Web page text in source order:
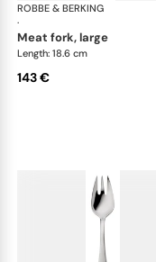
ROBBE & BERKING
·
meat fork, large
Length: 18.6 cm
143 €